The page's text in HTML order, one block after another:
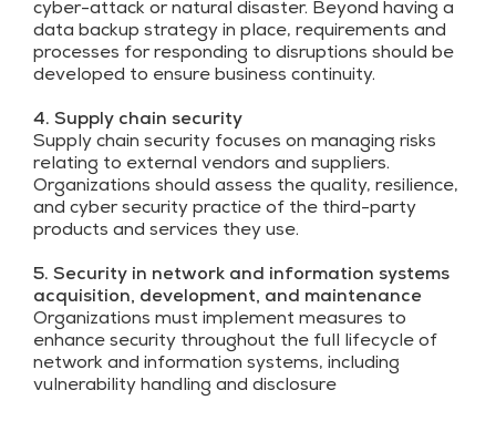
cyber-attack or natural disaster. Beyond having a
data backup strategy in place, requirements and
processes for responding to disruptions should be
developed to ensure business continuity.
4. Supply chain security
Supply chain security focuses on managing risks
relating to external vendors and suppliers.
Organizations should assess the quality, resilience,
and cyber security practice of the third-party
products and services they use.
5. Security in network and information systems
acquisition, development, and maintenance
Organizations must implement measures to
enhance security throughout the full lifecycle of
network and information systems, including
vulnerability handling and disclosure